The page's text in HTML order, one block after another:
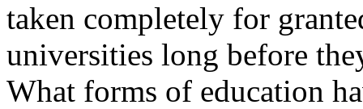
taken completely for
universities long before
What forms of education